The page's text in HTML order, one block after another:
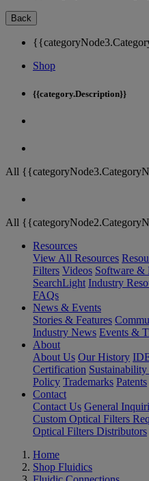
Back
Shop
{{category.Description}}
All
All
Resources
View All Resources
Filters Videos Software &
SearchLight Industry
FAQs
News & Events
Stories & Features
Industry News Events &
About
About Us Our History
Certification
Policy Trademarks Patents
Contact
Contact Us General
Custom Optical Filters
Optical Filters Distributors
Home
Shop Fluidics